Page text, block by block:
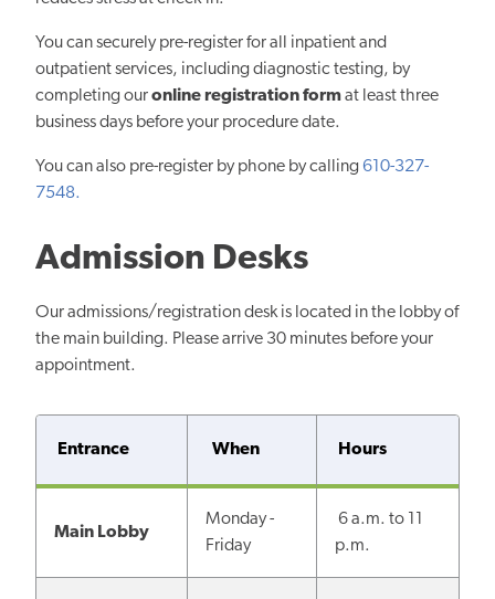
You can securely pre-register for all inpatient and
outpatient services, including diagnostic testing, by
completing ouronline registration format least three
business days before your procedure date.
You can also pre-register by phone by calling610-327-
7548.
Admission Desks
Our admissions/registration desk is located in the lobby of
the main building. Please arrive 30 minutes before your
appointment.
Entrance When Hours
Main Lobby
Monday -
Friday
6 a.m. to 11
p.m.